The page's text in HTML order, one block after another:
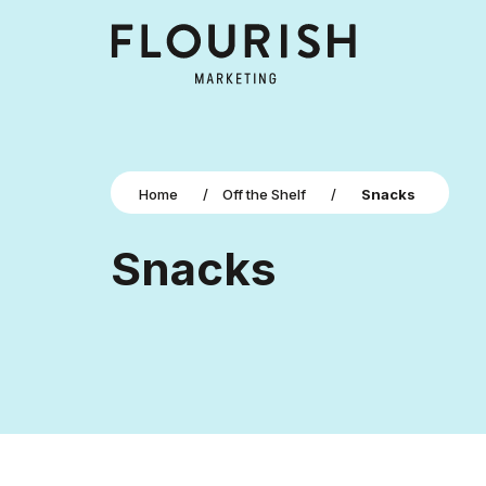
Home / Off the Shelf / Snacks
Snacks